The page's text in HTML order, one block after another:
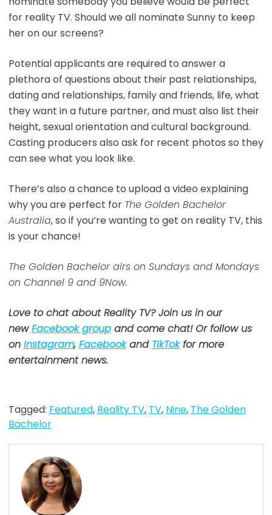
for reality TV. Should we all nominate Sunny to keep
her on our screens?
Potential applicants are required to answer a
plethora of questions about their past relationships,
dating and relationships, family and friends, life, what
they want in a future partner, and must also list their
height, sexual orientation and cultural background.
Casting producers also ask for recent photos so they
can see what you look like.
There’s also a chance to upload a video explaining
why you are perfect for The Golden Bachelor
Australia, so if you’re wanting to get on reality TV, this
is your chance!
The Golden Bachelor airs on Sundays and Mondays
on Channel 9 and 9Now.
Love to chat about Reality TV? Join us in our
newFacebook groupand come chat! Or follow us
on Instagram, Facebookand TikTokfor more
entertainment news.
Tagged: Featured, Reality TV, TV, Nine, The Golden
Bachelor